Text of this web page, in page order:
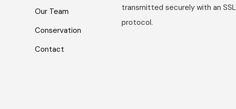
Our Team
Conservation
Contact
transmitted securely with an SSL
protocol.